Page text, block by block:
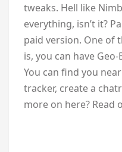
tweaks. Hell like
everything, isn’t it?
paid version. One of
is, you can have
You can find you
tracker, create a
more on here? Read